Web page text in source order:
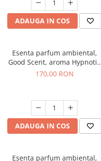
ADAUGA IN COS
Esenta parfum ambiental,
Good Scent, aroma Hypnotic
Jasmine, 200 g
170,00 RON
ADAUGA IN COS
Esenta parfum ambiental,